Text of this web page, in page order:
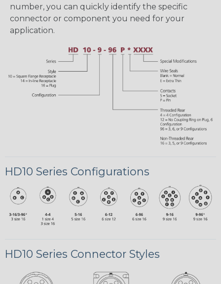
number, you can quickly identify the specific
connector or component you need for your
application.
HD10 Series Configurations
HD10 Series Connector Styles